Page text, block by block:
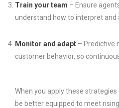
Train your team – Ensure
understand how to interpret and
Monitor and adapt – Predictive
customer behavior, so
When you apply these strategies
be better equipped to meet